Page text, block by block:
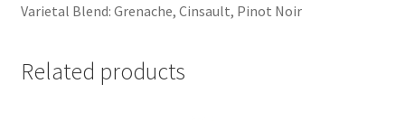
Varietal Blend: Grenache, Cinsault, Pinot Noir
Related products